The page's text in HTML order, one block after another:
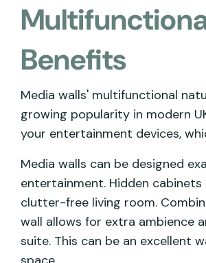
Benefits
Media walls' multifunctional
growing popularity in modern
your entertainment devices,
Media walls can be designed
entertainment. Hidden
clutter-free living room.
wall allows for extra ambience
suite. This can be an excellent